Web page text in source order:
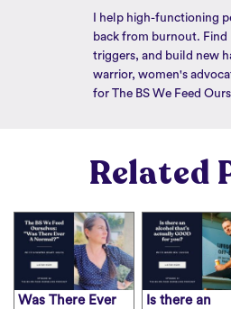
I help high-functioning
back from burnout. Find
triggers, and build new
warrior, women's
for The BS We Feed
Related
Was There Ever
Is there an